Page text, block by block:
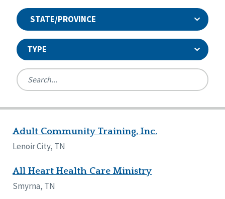
STATE/PROVINCE
TYPE
Ireland
United States
Alabama
Arkansas
Georgia
Illinois
Indiana
Quality Assurances Accreditation
Person-Centered Excellence Accreditation
Person-Centered Excellence Accreditation, With
Distinction
Network Accreditation
Reset
Adult Community Training, Inc.
Lenoir City, TN
All Heart Health Care Ministry
Smyrna, TN